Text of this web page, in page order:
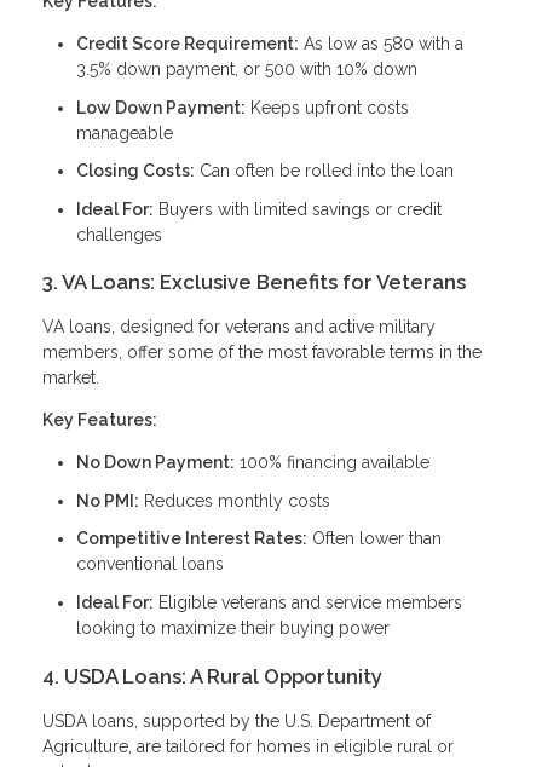
Credit Score Requirement: As low as 580 with a
3.5% down payment, or 500 with 10% down
Low Down Payment: Keeps upfront costs
manageable
Closing Costs: Can often be rolled into the loan
Ideal For: Buyers with limited savings or credit
challenges
3. VA Loans: Exclusive Benefits for Veterans
VA loans, designed for veterans and active military
members, offer some of the most favorable terms in the
market.
Key Features:
No Down Payment: 100% financing available
No PMI: Reduces monthly costs
Competitive Interest Rates: Often lower than
conventional loans
Ideal For: Eligible veterans and service members
looking to maximize their buying power
4. USDA Loans: A Rural Opportunity
USDA loans, supported by the U.S. Department of
Agriculture, are tailored for homes in eligible rural or